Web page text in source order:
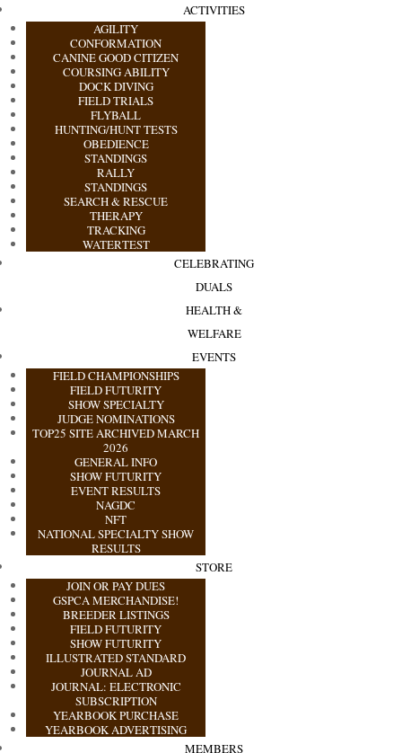
ACTIVITIES
AGILITY
CONFORMATION
CANINE GOOD CITIZEN
COURSING ABILITY
DOCK DIVING
FIELD TRIALS
FLYBALL
HUNTING/HUNT TESTS
OBEDIENCE
STANDINGS
RALLY
STANDINGS
SEARCH & RESCUE
THERAPY
TRACKING
WATERTEST
CELEBRATING
DUALS
HEALTH &
WELFARE
EVENTS
FIELD CHAMPIONSHIPS
FIELD FUTURITY
SHOW SPECIALTY
JUDGE NOMINATIONS
TOP25 SITE ARCHIVED MARCH
2026
GENERAL INFO
SHOW FUTURITY
EVENT RESULTS
NAGDC
NFT
NATIONAL SPECIALTY SHOW
RESULTS
STORE
JOIN OR PAY DUES
GSPCA MERCHANDISE!
BREEDER LISTINGS
FIELD FUTURITY
SHOW FUTURITY
ILLUSTRATED STANDARD
JOURNAL AD
JOURNAL: ELECTRONIC
SUBSCRIPTION
YEARBOOK PURCHASE
YEARBOOK ADVERTISING
MEMBERS